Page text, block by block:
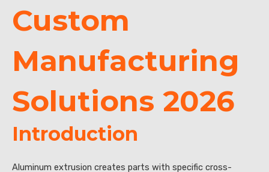
Custom
Manufacturing
Solutions 2026
Introduction
Aluminum extrusion creates parts with specific cross-